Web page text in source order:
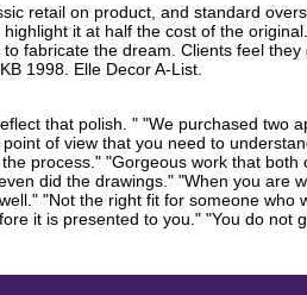
retail on product, and standard
it at half the cost of the
fabricate the dream. Clients feel
1998. Elle Decor A-List.
that polish. " "We purchased two
of view that you need to
process." "Gorgeous work that
did the drawings." "When you are
"Not the right fit for someone
it is presented to you." "You do not